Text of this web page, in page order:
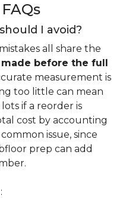
I avoid?
all share the
before the full
measurement is
too little can mean
if a reorder is
cost by accounting
issue, since
prep can add